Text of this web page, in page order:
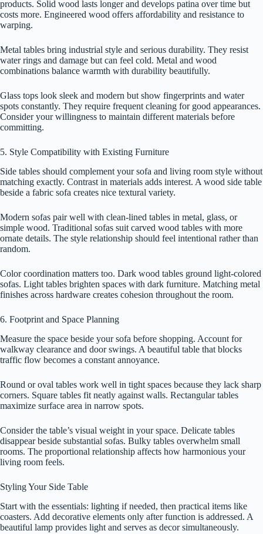
products. Solid wood lasts longer and develops patina over time but
costs more. Engineered wood offers affordability and resistance to
warping.
Metal tables bring industrial style and serious durability. They resist
water rings and damage but can feel cold. Metal and wood
combinations balance warmth with durability beautifully.
Glass tops look sleek and modern but show fingerprints and water
spots constantly. They require frequent cleaning for good appearances.
Consider your willingness to maintain different materials before
committing.
5. Style Compatibility with Existing Furniture
Side tables should complement your sofa and living room style without
matching exactly. Contrast in materials adds interest. A wood side table
beside a fabric sofa creates nice textural variety.
Modern sofas pair well with clean-lined tables in metal, glass, or
simple wood. Traditional sofas suit carved wood tables with more
ornate details. The style relationship should feel intentional rather than
random.
Color coordination matters too. Dark wood tables ground light-colored
sofas. Light tables brighten spaces with dark furniture. Matching metal
finishes across hardware creates cohesion throughout the room.
6. Footprint and Space Planning
Measure the space beside your sofa before shopping. Account for
walkway clearance and door swings. A beautiful table that blocks
traffic flow becomes a constant annoyance.
Round or oval tables work well in tight spaces because they lack sharp
corners. Square tables fit neatly against walls. Rectangular tables
maximize surface area in narrow spots.
Consider the table’s visual weight in your space. Delicate tables
disappear beside substantial sofas. Bulky tables overwhelm small
rooms. The proportional relationship affects how harmonious your
living room feels.
Styling Your Side Table
Start with the essentials: lighting if needed, then practical items like
coasters. Add decorative elements only after function is addressed. A
beautiful lamp provides light and serves as decor simultaneously.